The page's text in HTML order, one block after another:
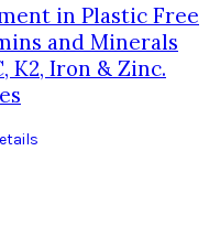
in Plastic Free
and Minerals
K2, Iron & Zinc.